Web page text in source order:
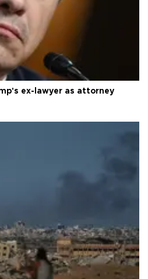
ex-lawyer as attorney